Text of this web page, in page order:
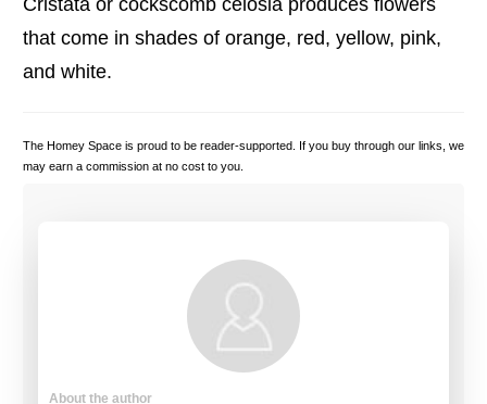
that come in shades of orange, red, yellow, pink,
and white.
The Homey Space is proud to be reader-supported. If you buy through our links, we
may earn a commission at no cost to you.
About the author